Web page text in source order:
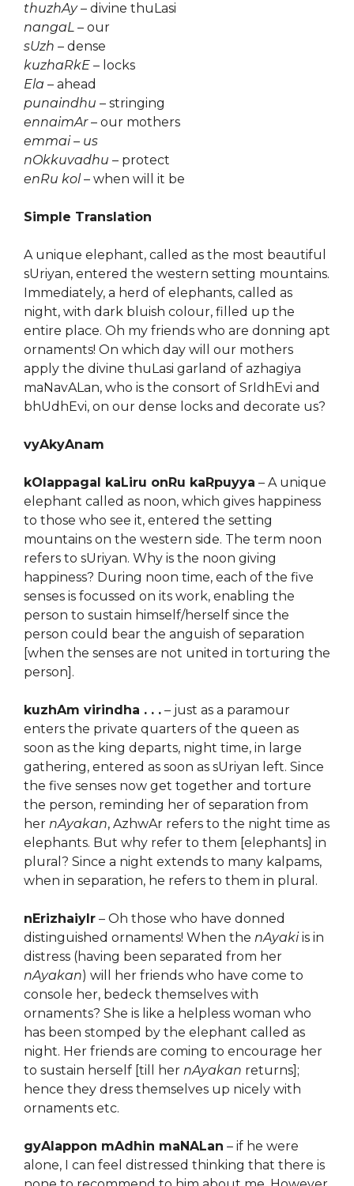
thuzhAy– divine thuLasi
nangaL – our
sUzh – dense
kuzhaRkE – locks
Ela – ahead
punaindhu – stringing
ennaimAr– our mothers
emmai – us
nOkkuvadhu – protect
enRu kol– when will it be
Simple Translation
A unique elephant, called as the most beautiful
sUriyan, entered the western setting mountains.
Immediately, a herd of elephants, called as
night, with dark bluish colour, filled up the
entire place. Oh my friends who are donning apt
ornaments! On which day will our mothers
apply the divine thuLasi garland of azhagiya
maNavALan, who is the consort of SrIdhEvi and
bhUdhEvi, on our dense locks and decorate us?
vyAkyAnam
kOlappagal kaLiru onRu kaRpuyya – A unique
elephant called as noon, which gives happiness
to those who see it, entered the setting
mountains on the western side. The term noon
refers to sUriyan. Why is the noon giving
happiness? During noon time, each of the five
senses is focussed on its work, enabling the
person to sustain himself/herself since the
person could bear the anguish of separation
[when the senses are not united in torturing the
person].
kuzhAm virindha . . . – just as a paramour
enters the private quarters of the queen as
soon as the king departs, night time, in large
gathering, entered as soon as sUriyan left. Since
the five senses now get together and torture
the person, reminding her of separation from
her nAyakan, AzhwAr refers to the night time as
elephants. But why refer to them [elephants] in
plural? Since a night extends to many kalpams,
when in separation, he refers to them in plural.
nErizhaiyIr – Oh those who have donned
distinguished ornaments! When the nAyakiis in
distress (having been separated from her
nAyakan) will her friends who have come to
console her, bedeck themselves with
ornaments? She is like a helpless woman who
has been stomped by the elephant called as
night. Her friends are coming to encourage her
to sustain herself [till her nAyakan returns];
hence they dress themselves up nicely with
ornaments etc.
gyAlappon mAdhin maNALan – if he were
alone, I can feel distressed thinking that there is